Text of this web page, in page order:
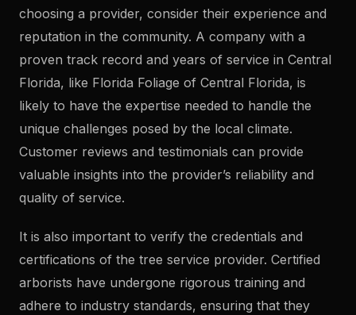
choosing a provider, consider their experience and
reputation in the community. A company with a
proven track record and years of service in Central
Florida, like Florida Foliage of Central Florida, is
likely to have the expertise needed to handle the
unique challenges posed by the local climate.
Customer reviews and testimonials can provide
valuable insights into the provider’s reliability and
quality of service.
It is also important to verify the credentials and
certifications of the tree service provider. Certified
arborists have undergone rigorous training and
adhere to industry standards, ensuring that they